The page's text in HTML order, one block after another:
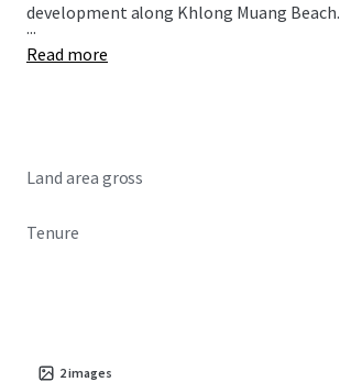
development along Khlong Muang Beach.
...
Read more
Land area gross
Tenure
2images